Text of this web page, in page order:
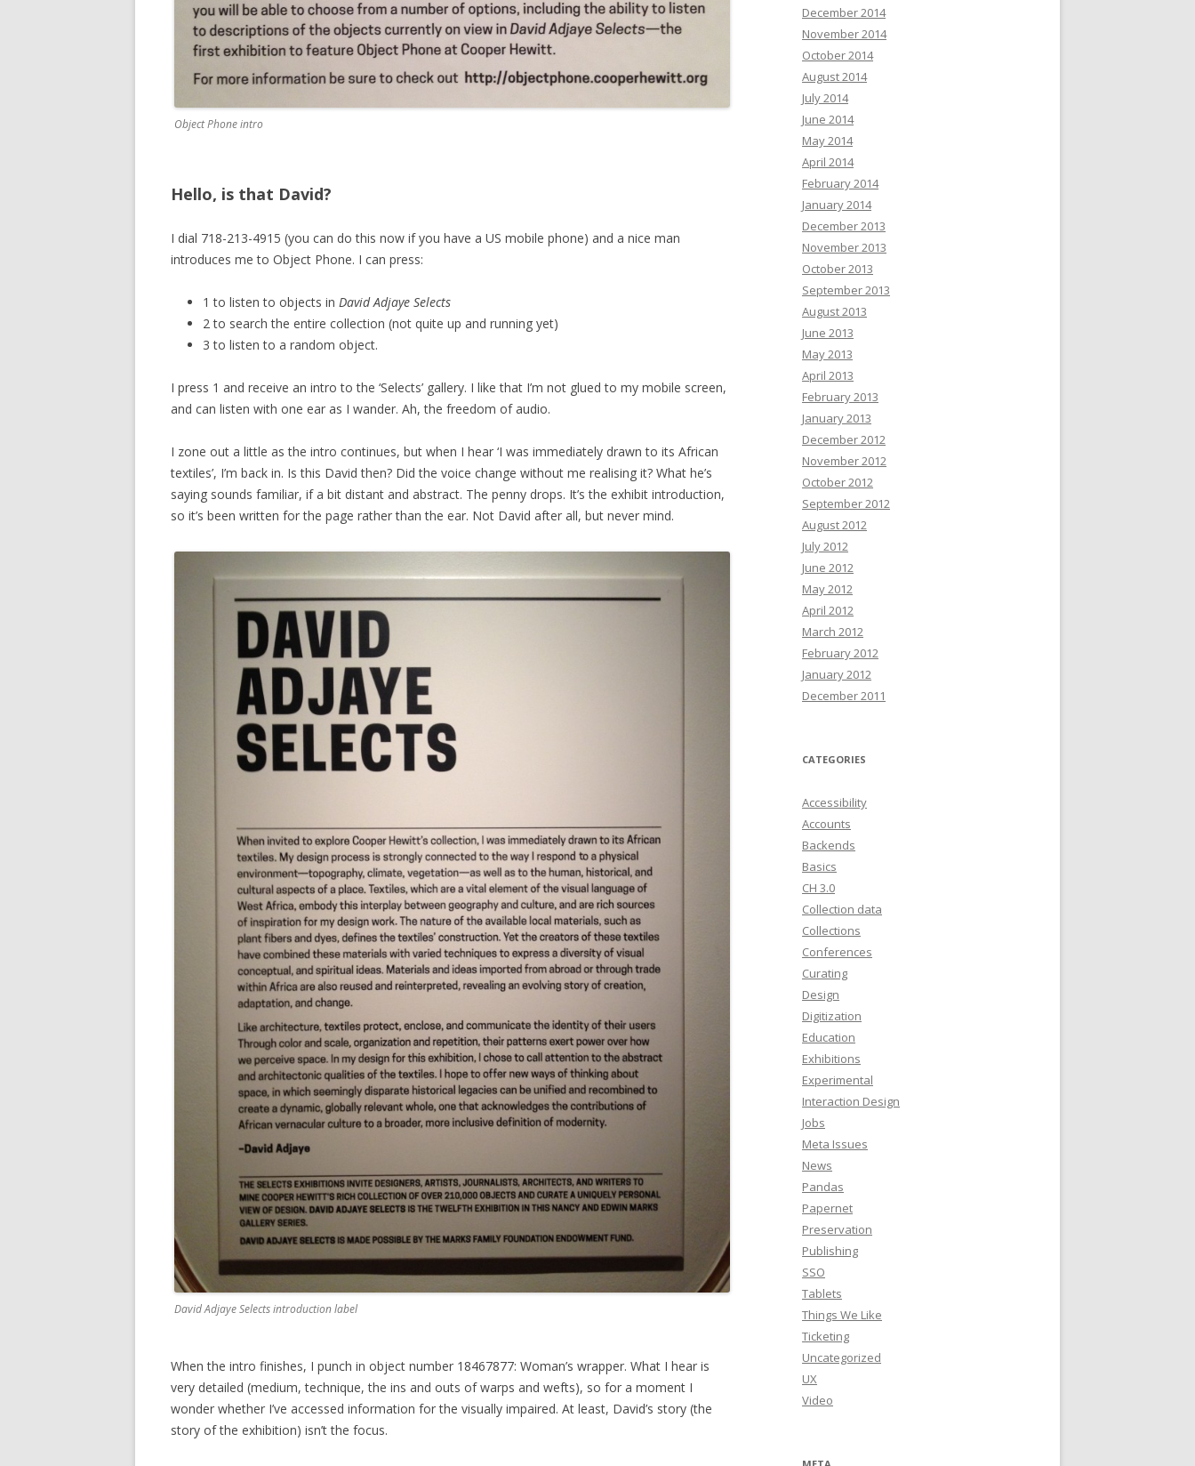
Object Phone intro
Hello, is that David?
I dial 718-213-4915 (you can do this now if you have a US mobile phone) and a nice man
introduces me to Object Phone. I can press:
1 to listen to objects in David Adjaye Selects
2 to search the entire collection (not quite up and running yet)
3 to listen to a random object.
I press 1 and receive an intro to the ‘Selects’ gallery. I like that I’m not glued to my mobile screen,
and can listen with one ear as I wander. Ah, the freedom of audio.
I zone out a little as the intro continues, but when I hear ‘I was immediately drawn to its African
textiles’, I’m back in. Is this David then? Did the voice change without me realising it? What he’s
saying sounds familiar, if a bit distant and abstract. The penny drops. It’s the exhibit introduction,
so it’s been written for the page rather than the ear. Not David after all, but never mind.
David Adjaye Selects introduction label
When the intro finishes, I punch in object number 18467877: Woman’s wrapper. What I hear is
very detailed (medium, technique, the ins and outs of warps and wefts), so for a moment I
wonder whether I’ve accessed information for the visually impaired. At least, David’s story (the
story of the exhibition) isn’t the focus.
December 2014
November 2014
October 2014
August 2014
July 2014
June 2014
May 2014
April 2014
February 2014
January 2014
December 2013
November 2013
October 2013
September 2013
August 2013
June 2013
May 2013
April 2013
February 2013
January 2013
December 2012
November 2012
October 2012
September 2012
August 2012
July 2012
June 2012
May 2012
April 2012
March 2012
February 2012
January 2012
December 2011
CATEGORIES
Accessibility
Accounts
Backends
Basics
CH 3.0
Collection data
Collections
Conferences
Curating
Design
Digitization
Education
Exhibitions
Experimental
Interaction Design
Jobs
Meta Issues
News
Pandas
Papernet
Preservation
Publishing
SSO
Tablets
Things We Like
Ticketing
Uncategorized
UX
Video